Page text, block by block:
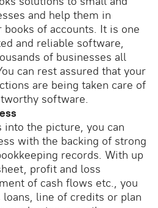
and help them in
of accounts. It is one
and reliable software,
of businesses all
can rest assured that your
are being taken care of
software.
into the picture, you can
with the backing of strong
records. With up
profit and loss
of cash flows etc., you
loans, line of credits or plan